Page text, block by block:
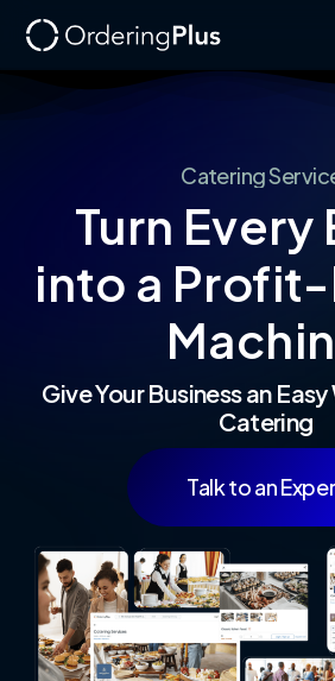
Skip
Catering
Turn Every
into a
Give Your Business an
Catering
Talk to an